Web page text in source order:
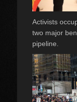
Activists
two major
pipeline.